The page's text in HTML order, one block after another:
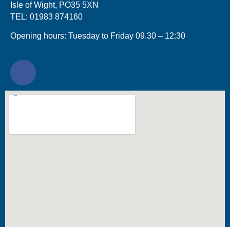
Isle of Wight, PO35 5XN
TEL: 01983 874160
Opening hours: Tuesday to Friday 09.30 – 12:30